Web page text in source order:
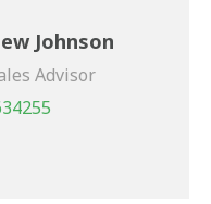
Johnson
Advisor